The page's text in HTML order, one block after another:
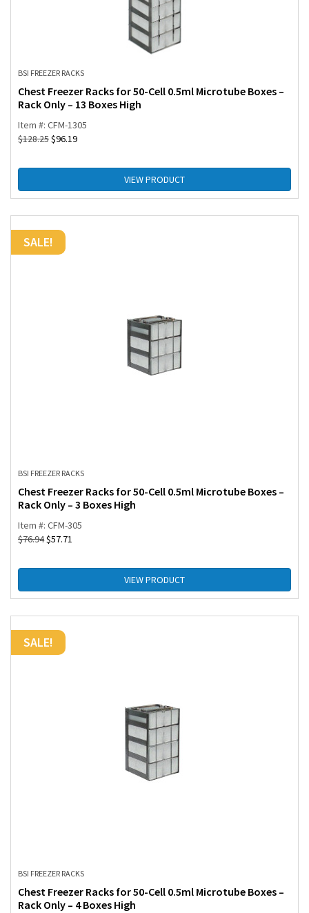
BSI FREEZER RACKS
Chest Freezer Racks for 50-Cell 0.5ml Microtube Boxes –
Rack Only – 13 Boxes High
Item #: CFM-1305
$128.25$96.19
VIEW PRODUCT
SALE!
BSI FREEZER RACKS
Chest Freezer Racks for 50-Cell 0.5ml Microtube Boxes –
Rack Only – 3 Boxes High
Item #: CFM-305
$76.94$57.71
VIEW PRODUCT
SALE!
BSI FREEZER RACKS
Chest Freezer Racks for 50-Cell 0.5ml Microtube Boxes –
Rack Only – 4 Boxes High